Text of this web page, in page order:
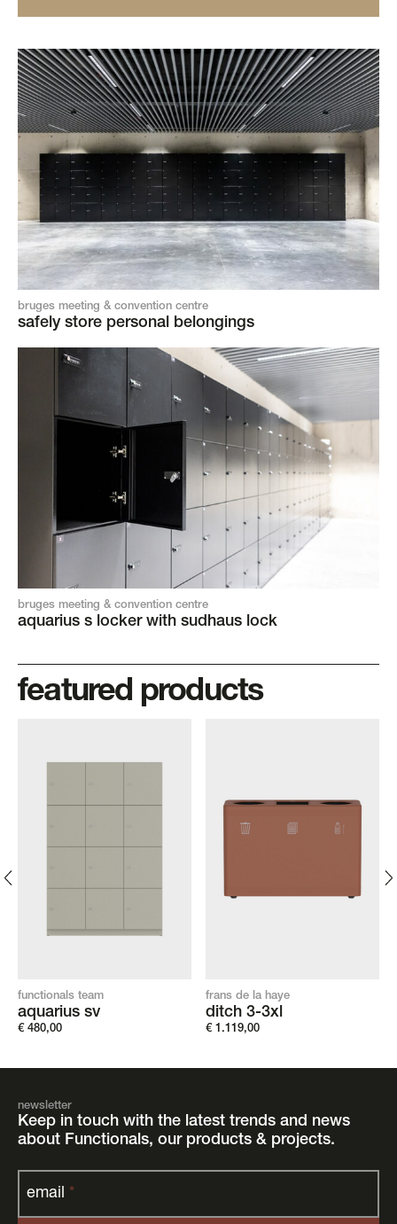
bruges meeting & convention centre
safely store personal belongings
bruges meeting & convention centre
aquarius s locker with sudhaus lock
featured products
functionals team
aquarius sv
€ 480,00
frans de la haye
ditch 3-3xl
€ 1.119,00
newsletter
Keep in touch with the latest trends and news
about Functionals, our products & projects.
email *